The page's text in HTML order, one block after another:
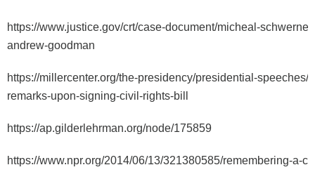
https://www.justice.gov/crt/case-document/micheal-
andrew-goodman
https://millercenter.org/the-presidency/presidential-speeches/
remarks-upon-signing-civil-rights-bill
https://ap.gilderlehrman.org/node/175859
https://www.npr.org/2014/06/13/321380585/remembering-a-